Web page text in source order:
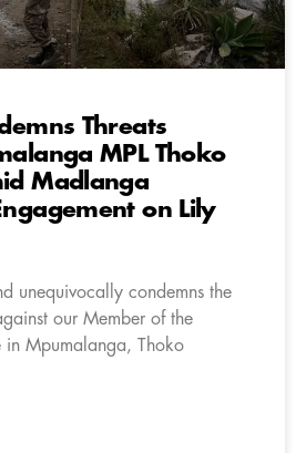
Threats
MPL Thoko
Madlanga
on Lily
unequivocally condemns the
our Member of the
in Mpumalanga, Thoko